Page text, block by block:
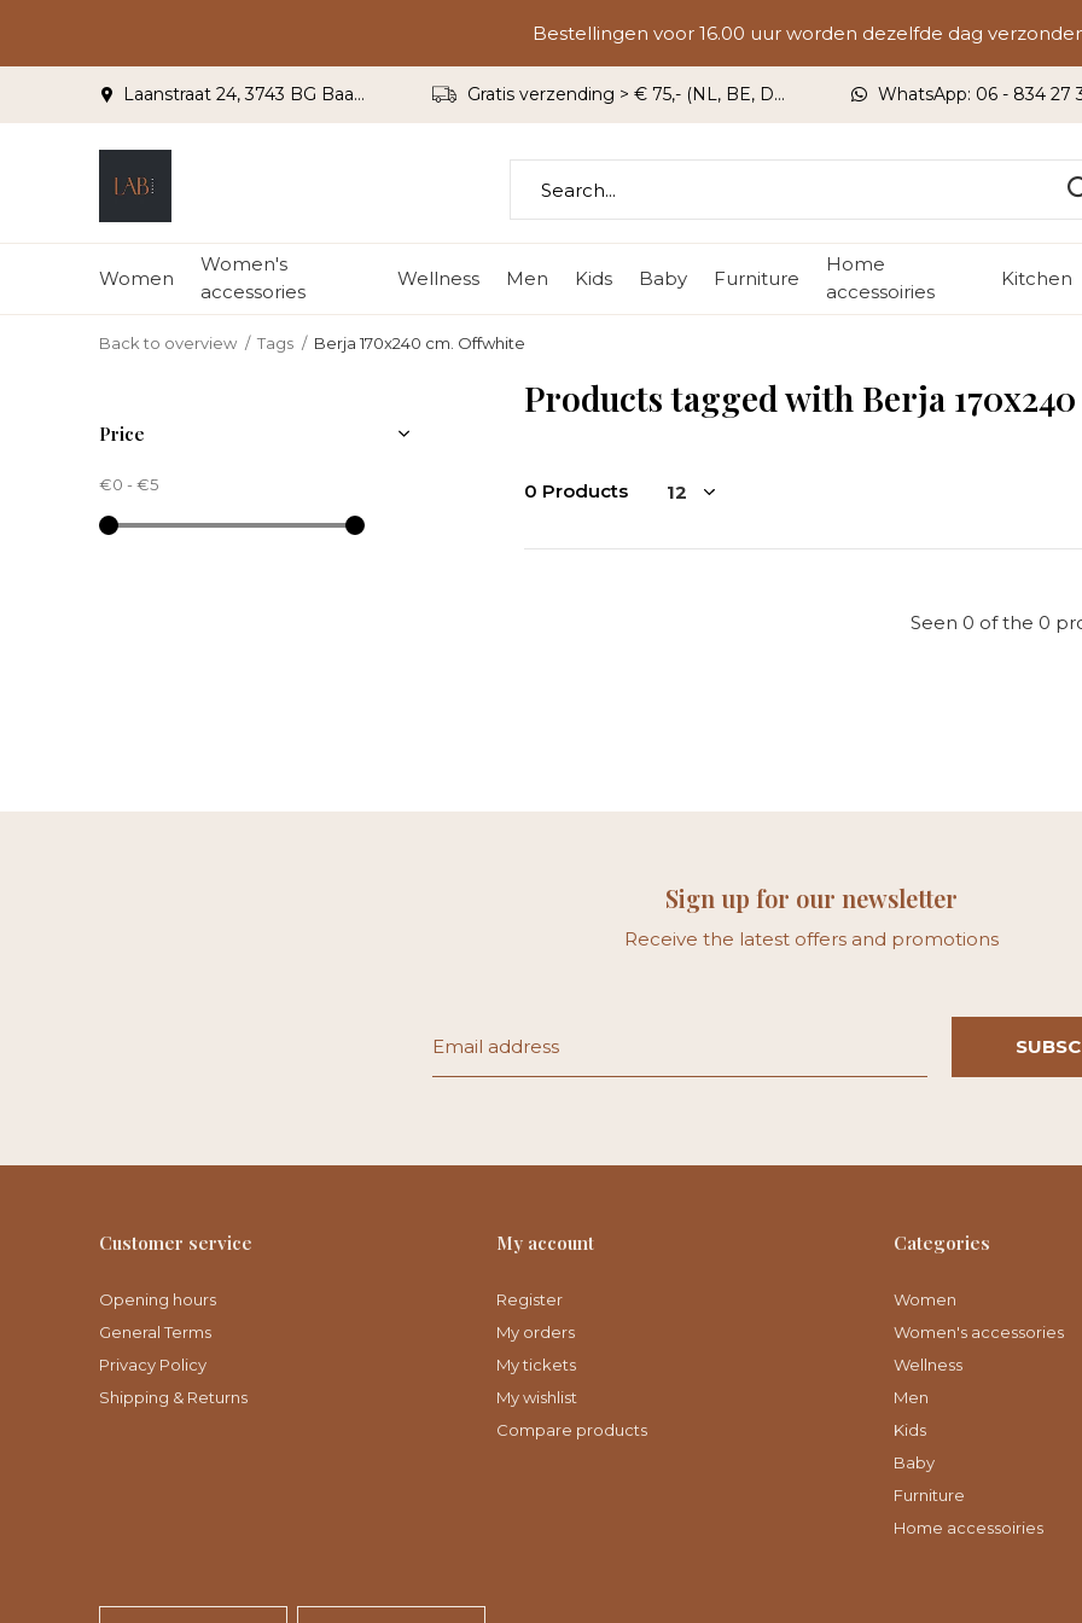
Women
Women's
accessories
Wellness Men Kids Baby Furniture
Home
accessoiries
Kitchen
Laanstraat 24, 3743 BG Baarn Gratis verzending > € 75,- (NL, BE, DU) WhatsApp: 06 - 834 27
Bestellingen voor 16.00 uur worden dezelfde dag
Back to overview Tags Berja 170x240 cm. Offwhite
Products tagged with Berja
0 Products
Seen 0 of the 0
Price
€0 - €5
Sign up for our newsletter
Receive the latest offers and promotions
Customer service
Opening hours
General Terms
Privacy Policy
Shipping & Returns
My account
Register
My orders
My tickets
My wishlist
Compare products
Categories
Women
Women's accessories
Wellness
Men
Kids
Baby
Furniture
Home accessoiries